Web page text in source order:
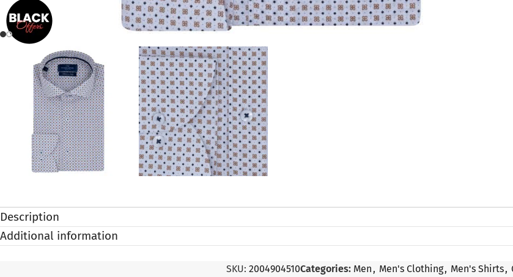
Description
Additional information
SKU: 2004904510Categories: Men , Men's Clothing, Men's Shirts,